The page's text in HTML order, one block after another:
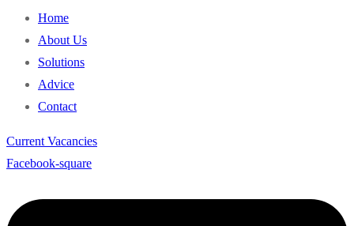
Home
About Us
Solutions
Advice
Contact
Current Vacancies
Facebook-square